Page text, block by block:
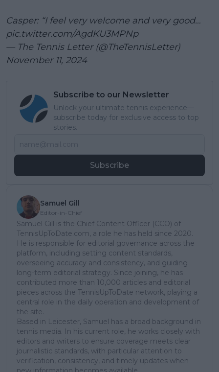
Casper: “I feel very welcome and very good…
pic.twitter.com/AgdKU3MPNp
— The Tennis Letter (@TheTennisLetter)
November 11, 2024
Subscribe to our Newsletter
Unlock your ultimate tennis experience—
subscribe today for exclusive access to top
stories.
Subscribe
Samuel Gill
Editor-in-Chief
Samuel Gill is the Chief Content Officer (CCO) of
TennisUpToDate.com, a role he has held since 2020.
He is responsible for editorial governance across the
platform, including setting content standards,
overseeing accuracy and consistency, and guiding
long-term editorial strategy. Since joining, he has
contributed more than 10,000 articles and editorial
pieces across the TennisUpToDate network, playing a
central role in the daily operation and development of
the site.
Based in Leicester, Samuel has a broad background in
tennis media. In his current role, he works closely with
editors and writers to ensure coverage meets clear
journalistic standards, with particular attention to
verification, consistency, and timely updates when